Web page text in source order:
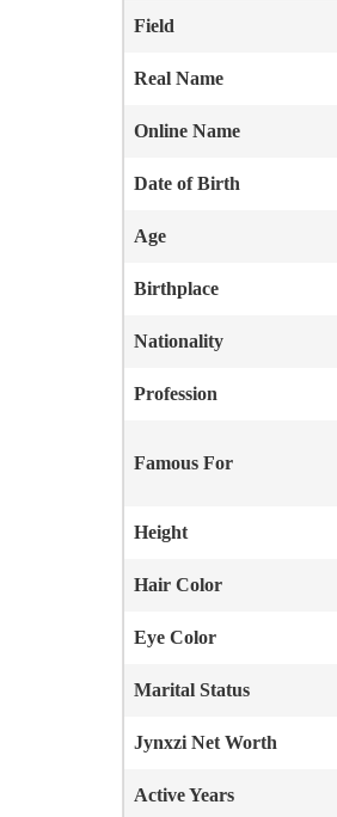
Field
Real Name
Online Name
Date of Birth
Age
Birthplace
Nationality
Profession
Famous For
Height
Hair Color
Eye Color
Marital Status
Jynxzi Net Worth
Active Years